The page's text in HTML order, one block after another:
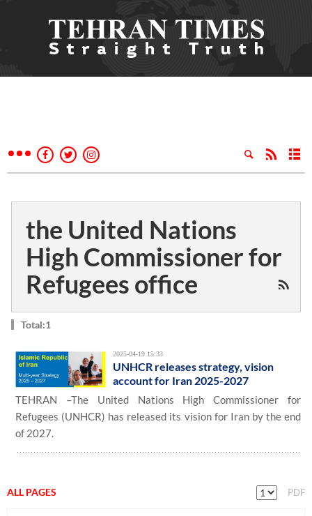
the United Nations
High Commissioner for
Refugees office
Total:1
2025-04-19 15:33
UNHCR releases strategy, vision
account for Iran 2025-2027
TEHRAN –The United Nations High Commissioner for
Refugees (UNHCR) has released its vision for Iran by the end
of 2027.
ALL PAGES PDF